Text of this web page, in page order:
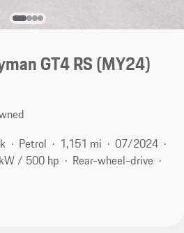
GT4 RS (MY24)
Petrol 1,151 mi
07/2024
/ 500 hp
Rear-wheel-drive